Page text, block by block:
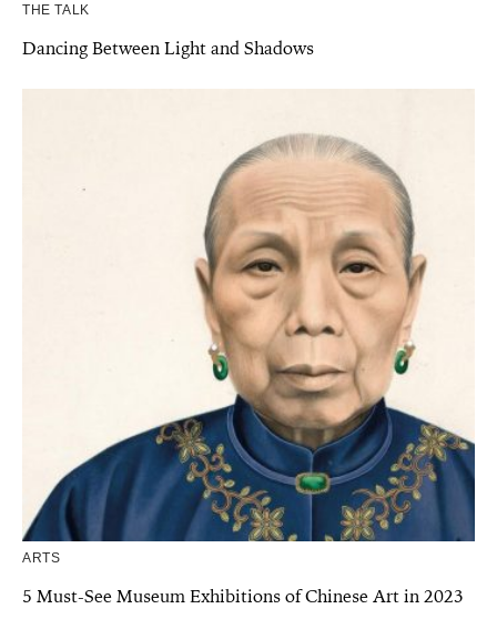
THE TALK
Dancing Between Light and Shadows
ARTS
5 Must-See Museum Exhibitions of Chinese Art in 2023